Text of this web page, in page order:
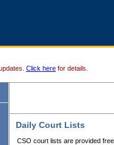
Click here for details.
Daily Court Lists
CSO court lists are provided